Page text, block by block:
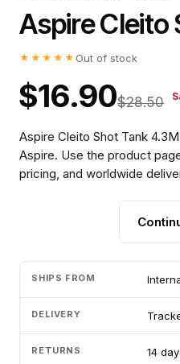
Aspire Cleito
★★★★★ Out of stock
$16.90$28.50
Aspire Cleito Shot Tank
Aspire. Use the product
pricing, and worldwide
SHIPS FROM
DELIVERY
RETURNS 14